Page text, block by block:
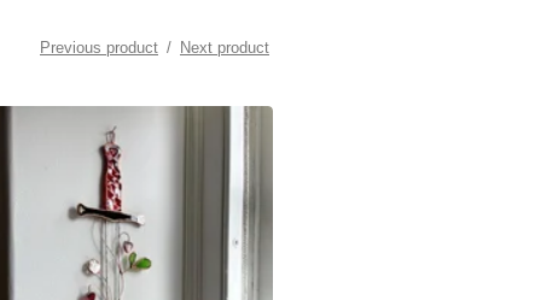
Previous product Next product